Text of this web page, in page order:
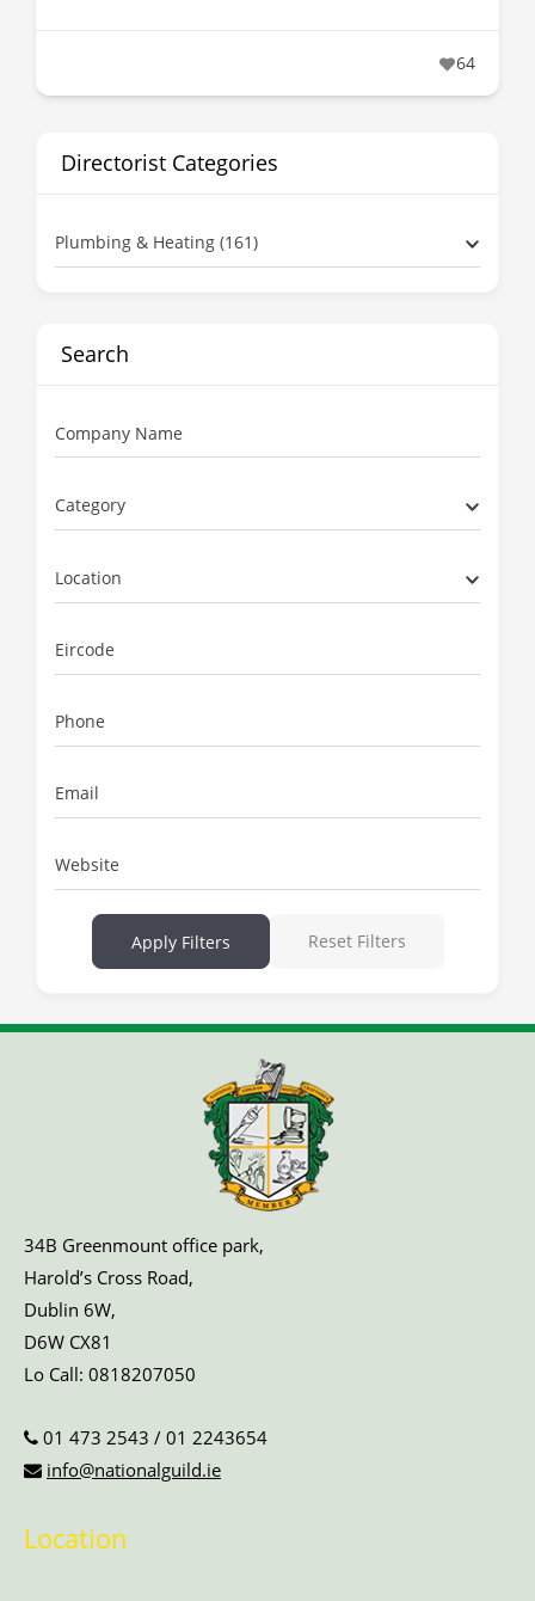
64
Directorist Categories
Plumbing & Heating (161)
Search
Company Name
Category
Location
Eircode
Phone
Email
Website
Apply Filters Reset Filters
34B Greenmount office park,
Harold’s Cross Road,
Dublin 6W,
D6W CX81
Lo Call: 0818207050
01 473 2543 / 01 2243654
info@nationalguild.ie
Location